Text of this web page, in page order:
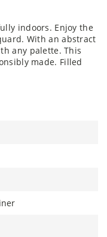
indoors. Enjoy the
With an abstract
any palette. This
made. Filled